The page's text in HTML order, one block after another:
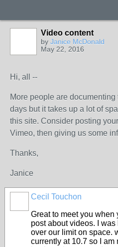
Video content
by Janice McDonald
May 22, 2016
Hi, all --
More people are
days but it takes up a lot of
this site. Consider posting
Vimeo, then giving us some
Thanks,
Janice
Cecil Touchon
Great to meet you when
post about videos. I
over our limit on space.
currently at 10.7 so I